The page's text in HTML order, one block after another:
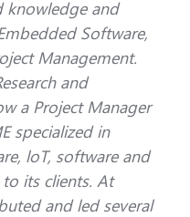
knowledge and
Software,
Management.
and
a Project Manager
specialized in
loT, software and
its clients. At
and led several